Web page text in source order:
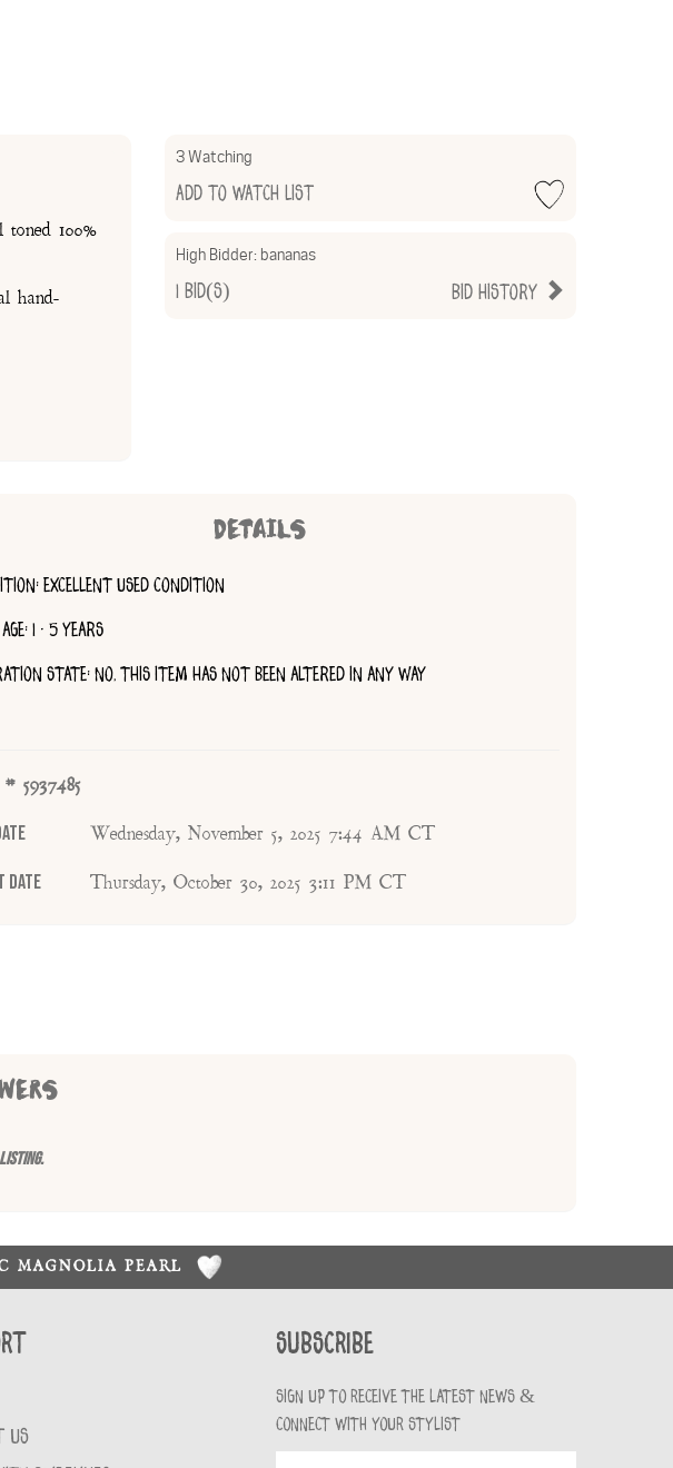
100%
hand-
3 Watching
Add to Watch List
High Bidder: bananas
Bid History
1 Bid(s)
DETAILS
EXCELLENT USED CONDITION
1 - 5 YEARS
STATE: NO, THIS ITEM HAS NOT BEEN ALTERED IN ANY WAY
5937485
Wednesday, November 5, 2025 7:44 AM CT
Date Thursday, October 30, 2025 3:11 PM CT
MAGNOLIA PEARL
US
Subscribe
Sign up to receive the latest news &
connect with your stylist